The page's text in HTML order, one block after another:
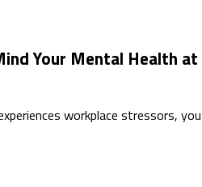
Your Mental Health
workplace stressors,